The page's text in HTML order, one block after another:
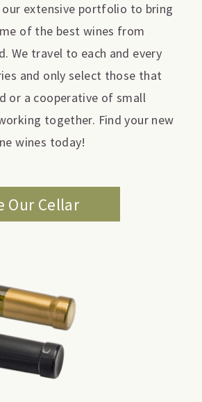
our extensive portfolio to bring
of the best wines from
We travel to each and every
and only select those that
or a cooperative of small
together. Find your new
wines today!
Our Cellar